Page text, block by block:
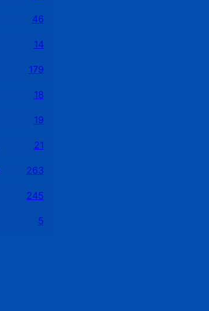
46
14
179
18
19
21
263
245
5